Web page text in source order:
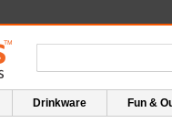
Drinkware Fun &